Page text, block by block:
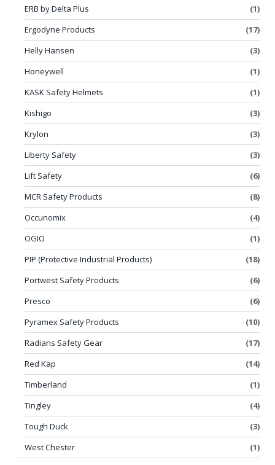
ERB by Delta Plus
(1)
Ergodyne Products
(17)
Helly Hansen
(3)
Honeywell
(1)
KASK Safety Helmets
(1)
Kishigo
(3)
Krylon
(3)
Liberty Safety
(3)
Lift Safety
(6)
MCR Safety Products
(8)
Occunomix
(4)
OGIO
(1)
PIP (Protective Industrial Products)
(18)
Portwest Safety Products
(6)
Presco
(6)
Pyramex Safety Products
(10)
Radians Safety Gear
(17)
Red Kap
(14)
Timberland
(1)
Tingley
(4)
Tough Duck
(3)
West Chester
(1)